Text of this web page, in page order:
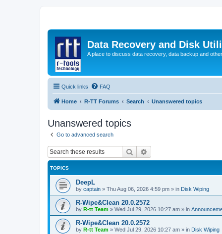
Data Recovery and Disk
A place to discuss data recovery, data backup and
Quick links FAQ
Home R-TT Forums Search Unanswered topics
Unanswered topics
Go to advanced search
Search
TOPICS
DeepL
by captain » Thu Aug 06, 2026 4:59 pm » in Disk Wiping
R-Wipe&Clean 20.0.2572
by R-tt Team » Wed Jul 29, 2026 10:27 am » in
R-Wipe&Clean 20.0.2572
by R-tt Team » Wed Jul 29, 2026 10:27 am » in Disk Wiping